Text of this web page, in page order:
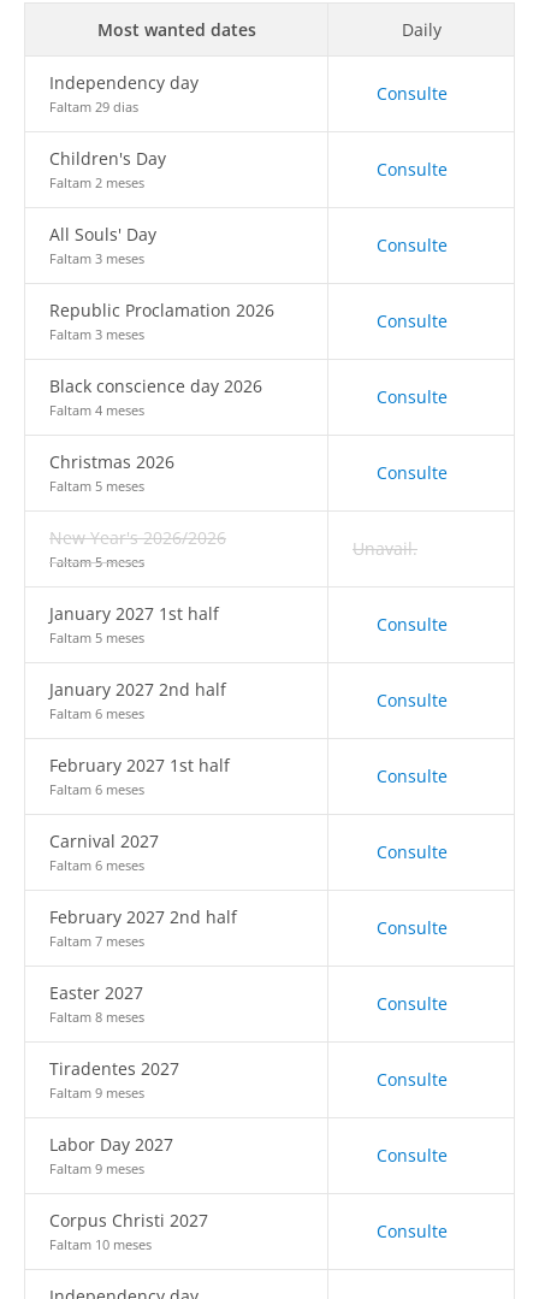
Most wanted dates Daily
Independency day
Faltam 29 dias
Consulte
Children's Day
Faltam 2 meses
Consulte
All Souls' Day
Faltam 3 meses
Consulte
Republic Proclamation 2026
Faltam 3 meses
Consulte
Black conscience day 2026
Faltam 4 meses
Consulte
Christmas 2026
Faltam 5 meses
Consulte
New Year's 2026/2026
Faltam 5 meses
Unavail.
January 2027 1st half
Faltam 5 meses
Consulte
January 2027 2nd half
Faltam 6 meses
Consulte
February 2027 1st half
Faltam 6 meses
Consulte
Carnival 2027
Faltam 6 meses
Consulte
February 2027 2nd half
Faltam 7 meses
Consulte
Easter 2027
Faltam 8 meses
Consulte
Tiradentes 2027
Faltam 9 meses
Consulte
Labor Day 2027
Faltam 9 meses
Consulte
Corpus Christi 2027
Faltam 10 meses
Consulte